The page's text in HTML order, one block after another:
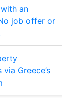
an
job offer or
Greece’s